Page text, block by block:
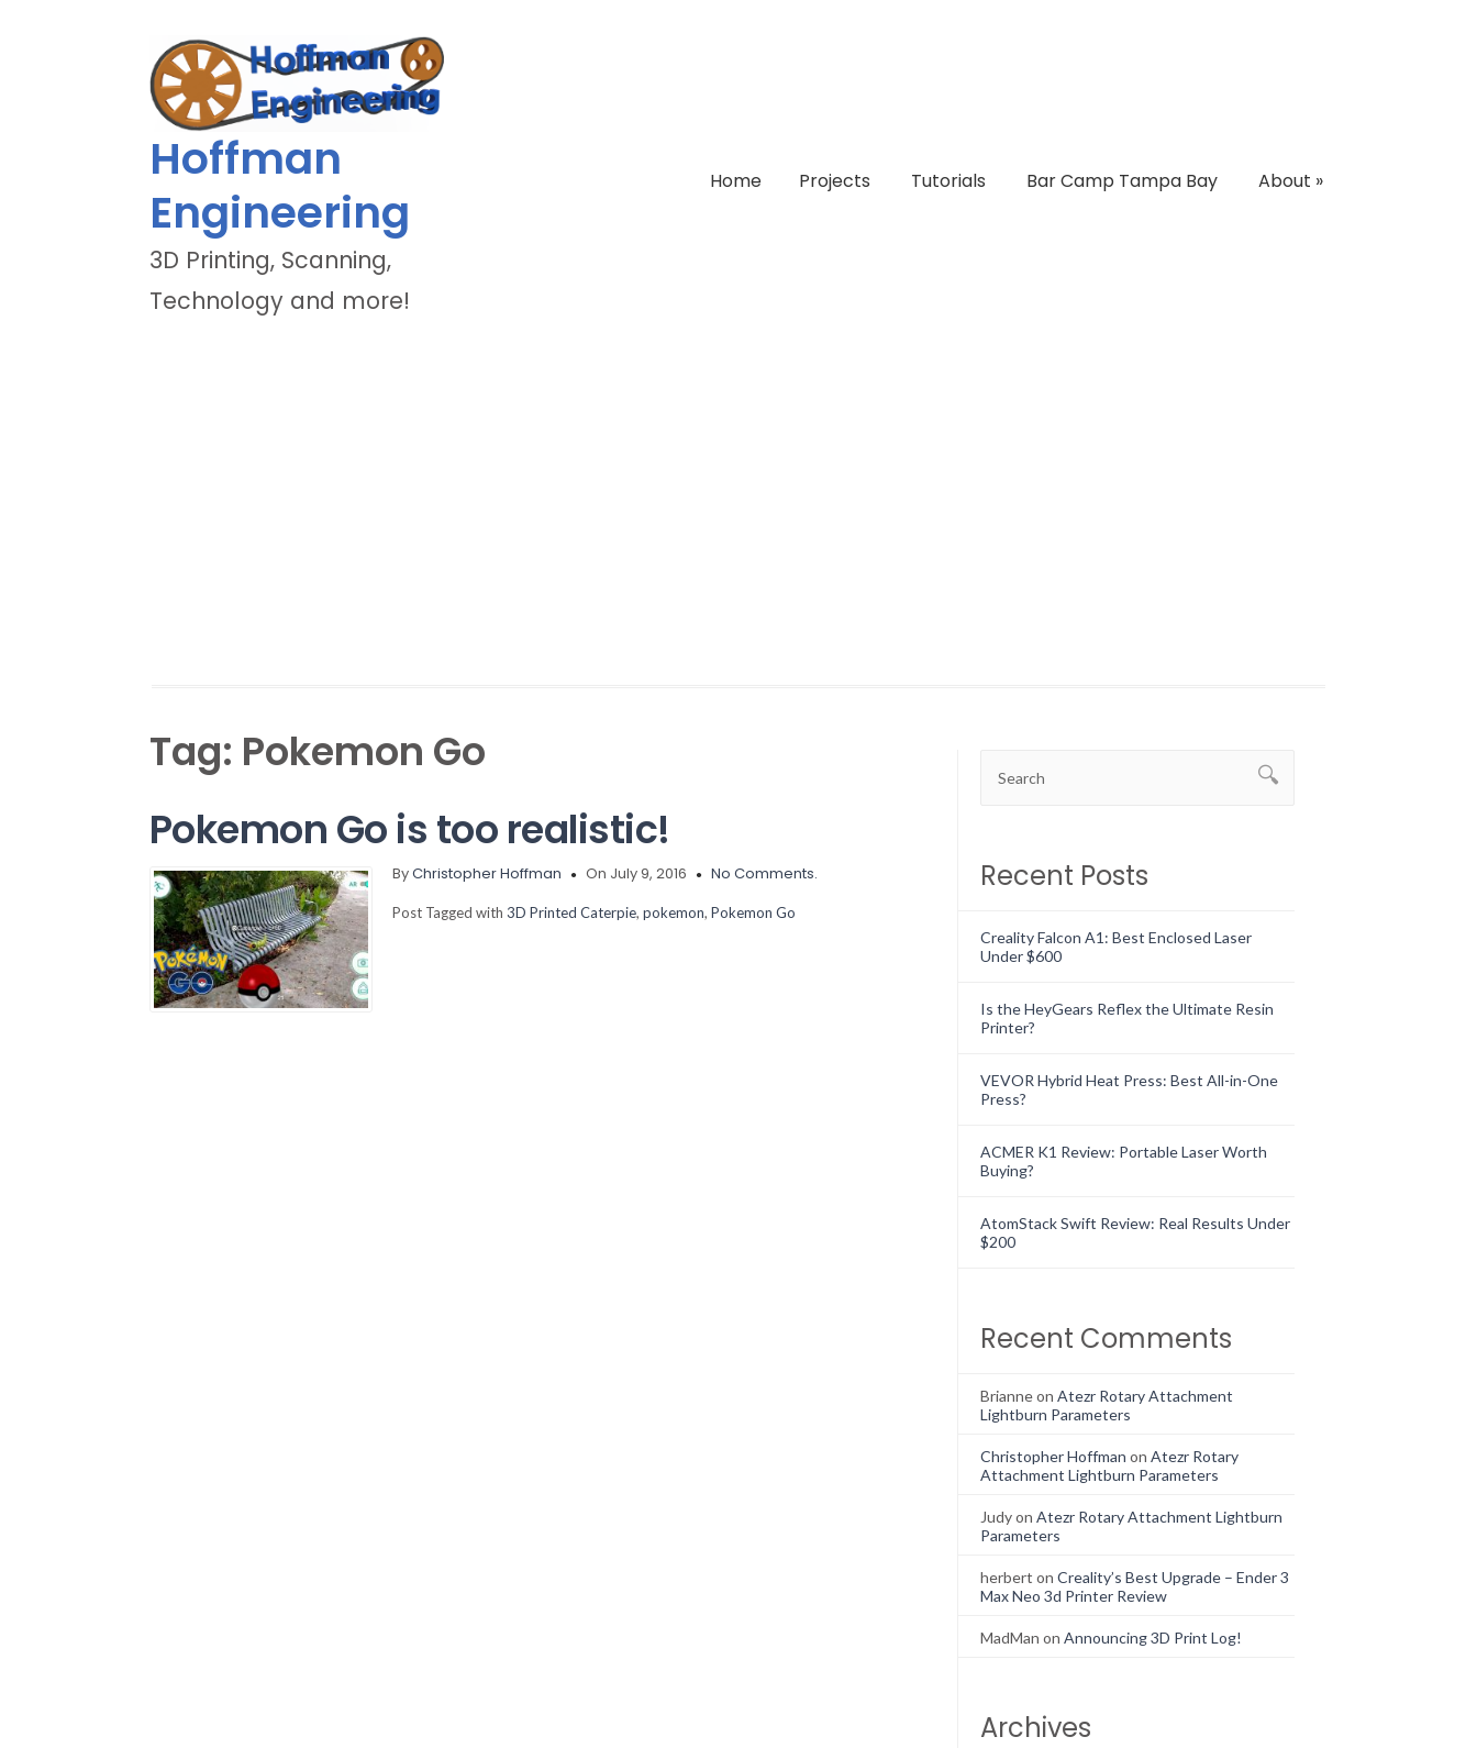
Hoffman
Engineering
3D Printing, Scanning,
Technology and more!
Home Projects Tutorials Bar Camp Tampa Bay About »
Tag: Pokemon Go
Pokemon Go is too realistic!
ByChristopher Hoffman On July 9, 2016 No Comments.
Post Tagged with3D Printed Caterpie,pokemon,Pokemon Go
Recent Posts
Creality Falcon A1: Best Enclosed Laser
Under $600
Is the HeyGears Reflex the Ultimate Resin
Printer?
VEVOR Hybrid Heat Press: Best All-in-One
Press?
ACMER K1 Review: Portable Laser Worth
Buying?
AtomStack Swift Review: Real Results Under
$200
Recent Comments
Brianneon Atezr Rotary Attachment
Lightburn Parameters
Christopher Hoffman on Atezr Rotary
Attachment Lightburn Parameters
Judyon Atezr Rotary Attachment Lightburn
Parameters
herbert on Creality’s Best Upgrade – Ender 3
Max Neo 3d Printer Review
MadMan on Announcing 3D Print Log!
Archives